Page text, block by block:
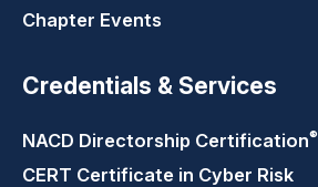
Chapter Events
Credentials & Services
NACD Directorship Certification®
CERT Certificate in Cyber Risk